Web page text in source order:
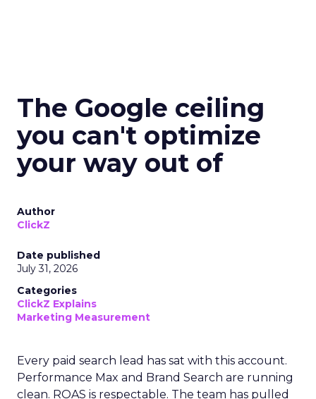
The Google ceiling
you can't optimize
your way out of
Author
ClickZ
Date published
July 31, 2026
Categories
ClickZ Explains
Marketing Measurement
Every paid search lead has sat with this account.
Performance Max and Brand Search are running
clean. ROAS is respectable. The team has pulled